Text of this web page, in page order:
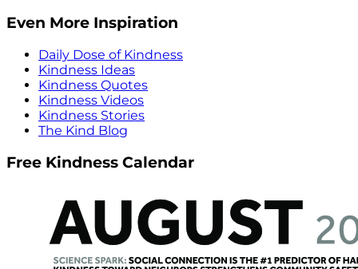
Even More Inspiration
Daily Dose of Kindness
Kindness Ideas
Kindness Quotes
Kindness Videos
Kindness Stories
The Kind Blog
Free Kindness Calendar